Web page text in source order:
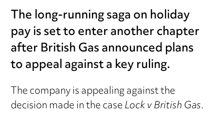
The long-running saga on holiday
pay is set to enter another chapter
after British Gas announced plans
to appeal against a key ruling.
The company is appealing against the
decision made in the caseLock v British Gas.